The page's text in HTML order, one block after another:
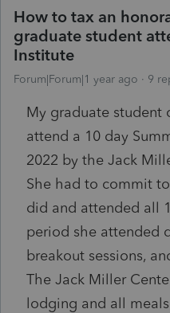
How to tax an
graduate student
Institute
Forum|Forum|1 year ago 9
My graduate student
attend a 10 day
2022 by the Jack
She had to commit
did and attended all
period she attended
breakout sessions,
The Jack Miller
lodging and all